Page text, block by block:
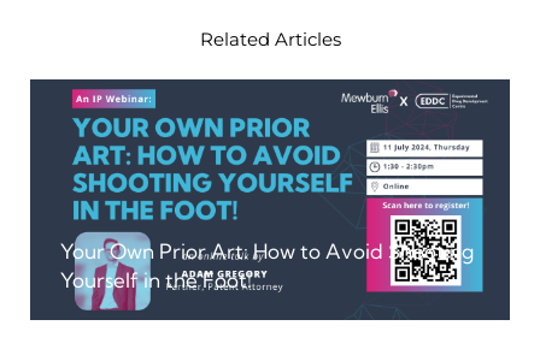
Related Articles
Your Own Prior Art: How to Avoid Shooting
Yourself in the Foot!